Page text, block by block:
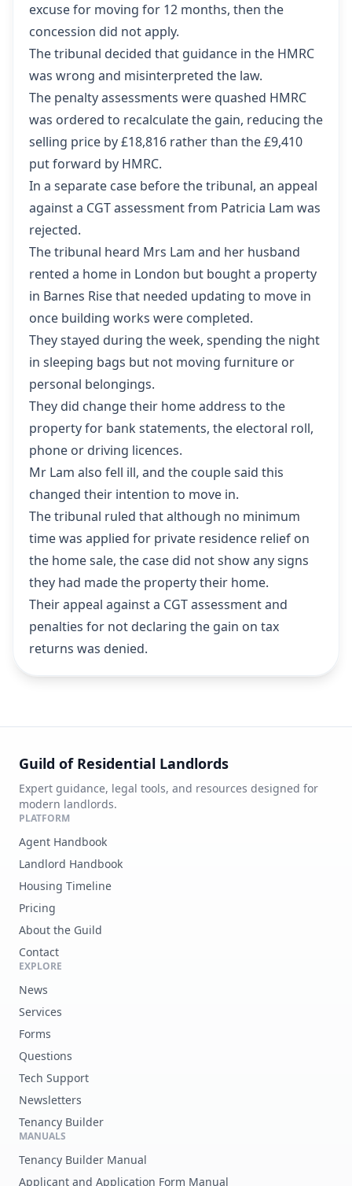
excuse for moving for 12 months, then the
concession did not apply.
The tribunal decided that guidance in the HMRC
was wrong and misinterpreted the law.
The penalty assessments were quashed HMRC
was ordered to recalculate the gain, reducing the
selling price by £18,816 rather than the £9,410
put forward by HMRC.
In a separate case before the tribunal, an appeal
against a CGT assessment from Patricia Lam was
rejected.
The tribunal heard Mrs Lam and her husband
rented a home in London but bought a property
in Barnes Rise that needed updating to move in
once building works were completed.
They stayed during the week, spending the night
in sleeping bags but not moving furniture or
personal belongings.
They did change their home address to the
property for bank statements, the electoral roll,
phone or driving licences.
Mr Lam also fell ill, and the couple said this
changed their intention to move in.
The tribunal ruled that although no minimum
time was applied for private residence relief on
the home sale, the case did not show any signs
they had made the property their home.
Their appeal against a CGT assessment and
penalties for not declaring the gain on tax
returns was denied.
Guild of Residential Landlords
Expert guidance, legal tools, and resources designed for
modern landlords.
PLATFORM
Agent Handbook
Landlord Handbook
Housing Timeline
Pricing
About the Guild
Contact
EXPLORE
News
Services
Forms
Questions
Tech Support
Newsletters
Tenancy Builder
MANUALS
Tenancy Builder Manual
Applicant and Application Form Manual